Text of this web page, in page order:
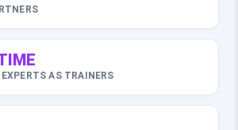
EXPERTS AS TRAINERS